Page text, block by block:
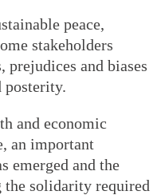
peace,
stakeholders
and biases
posterity.
and economic
an important
emerged and the
solidarity required